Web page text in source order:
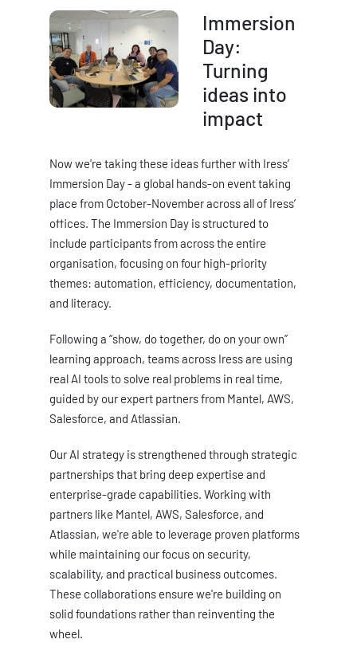
Immersion
Day:
Turning
ideas into
impact
Now we're taking these ideas further with Iress’
Immersion Day - a global hands-on event taking
place from October-November across all of Iress’
offices. The Immersion Day is structured to
include participants from across the entire
organisation, focusing on four high-priority
themes: automation, efficiency, documentation,
and literacy.
Following a “show, do together, do on your own”
learning approach, teams across Iress are using
real AI tools to solve real problems in real time,
guided by our expert partners from Mantel, AWS,
Salesforce, and Atlassian.
Our AI strategy is strengthened through strategic
partnerships that bring deep expertise and
enterprise-grade capabilities. Working with
partners like Mantel, AWS, Salesforce, and
Atlassian, we're able to leverage proven platforms
while maintaining our focus on security,
scalability, and practical business outcomes.
These collaborations ensure we're building on
solid foundations rather than reinventing the
wheel.